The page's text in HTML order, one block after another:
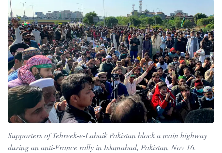
Supporters of Tehreek-e-Labaik Pakistan block a main highway
during an anti-France rally in Islamabad, Pakistan, Nov 16.